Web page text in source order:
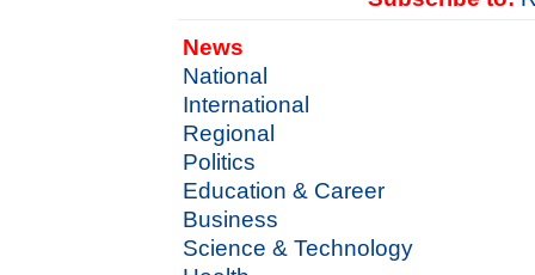
News
National
International
Regional
Politics
Education & Career
Business
Science & Technology